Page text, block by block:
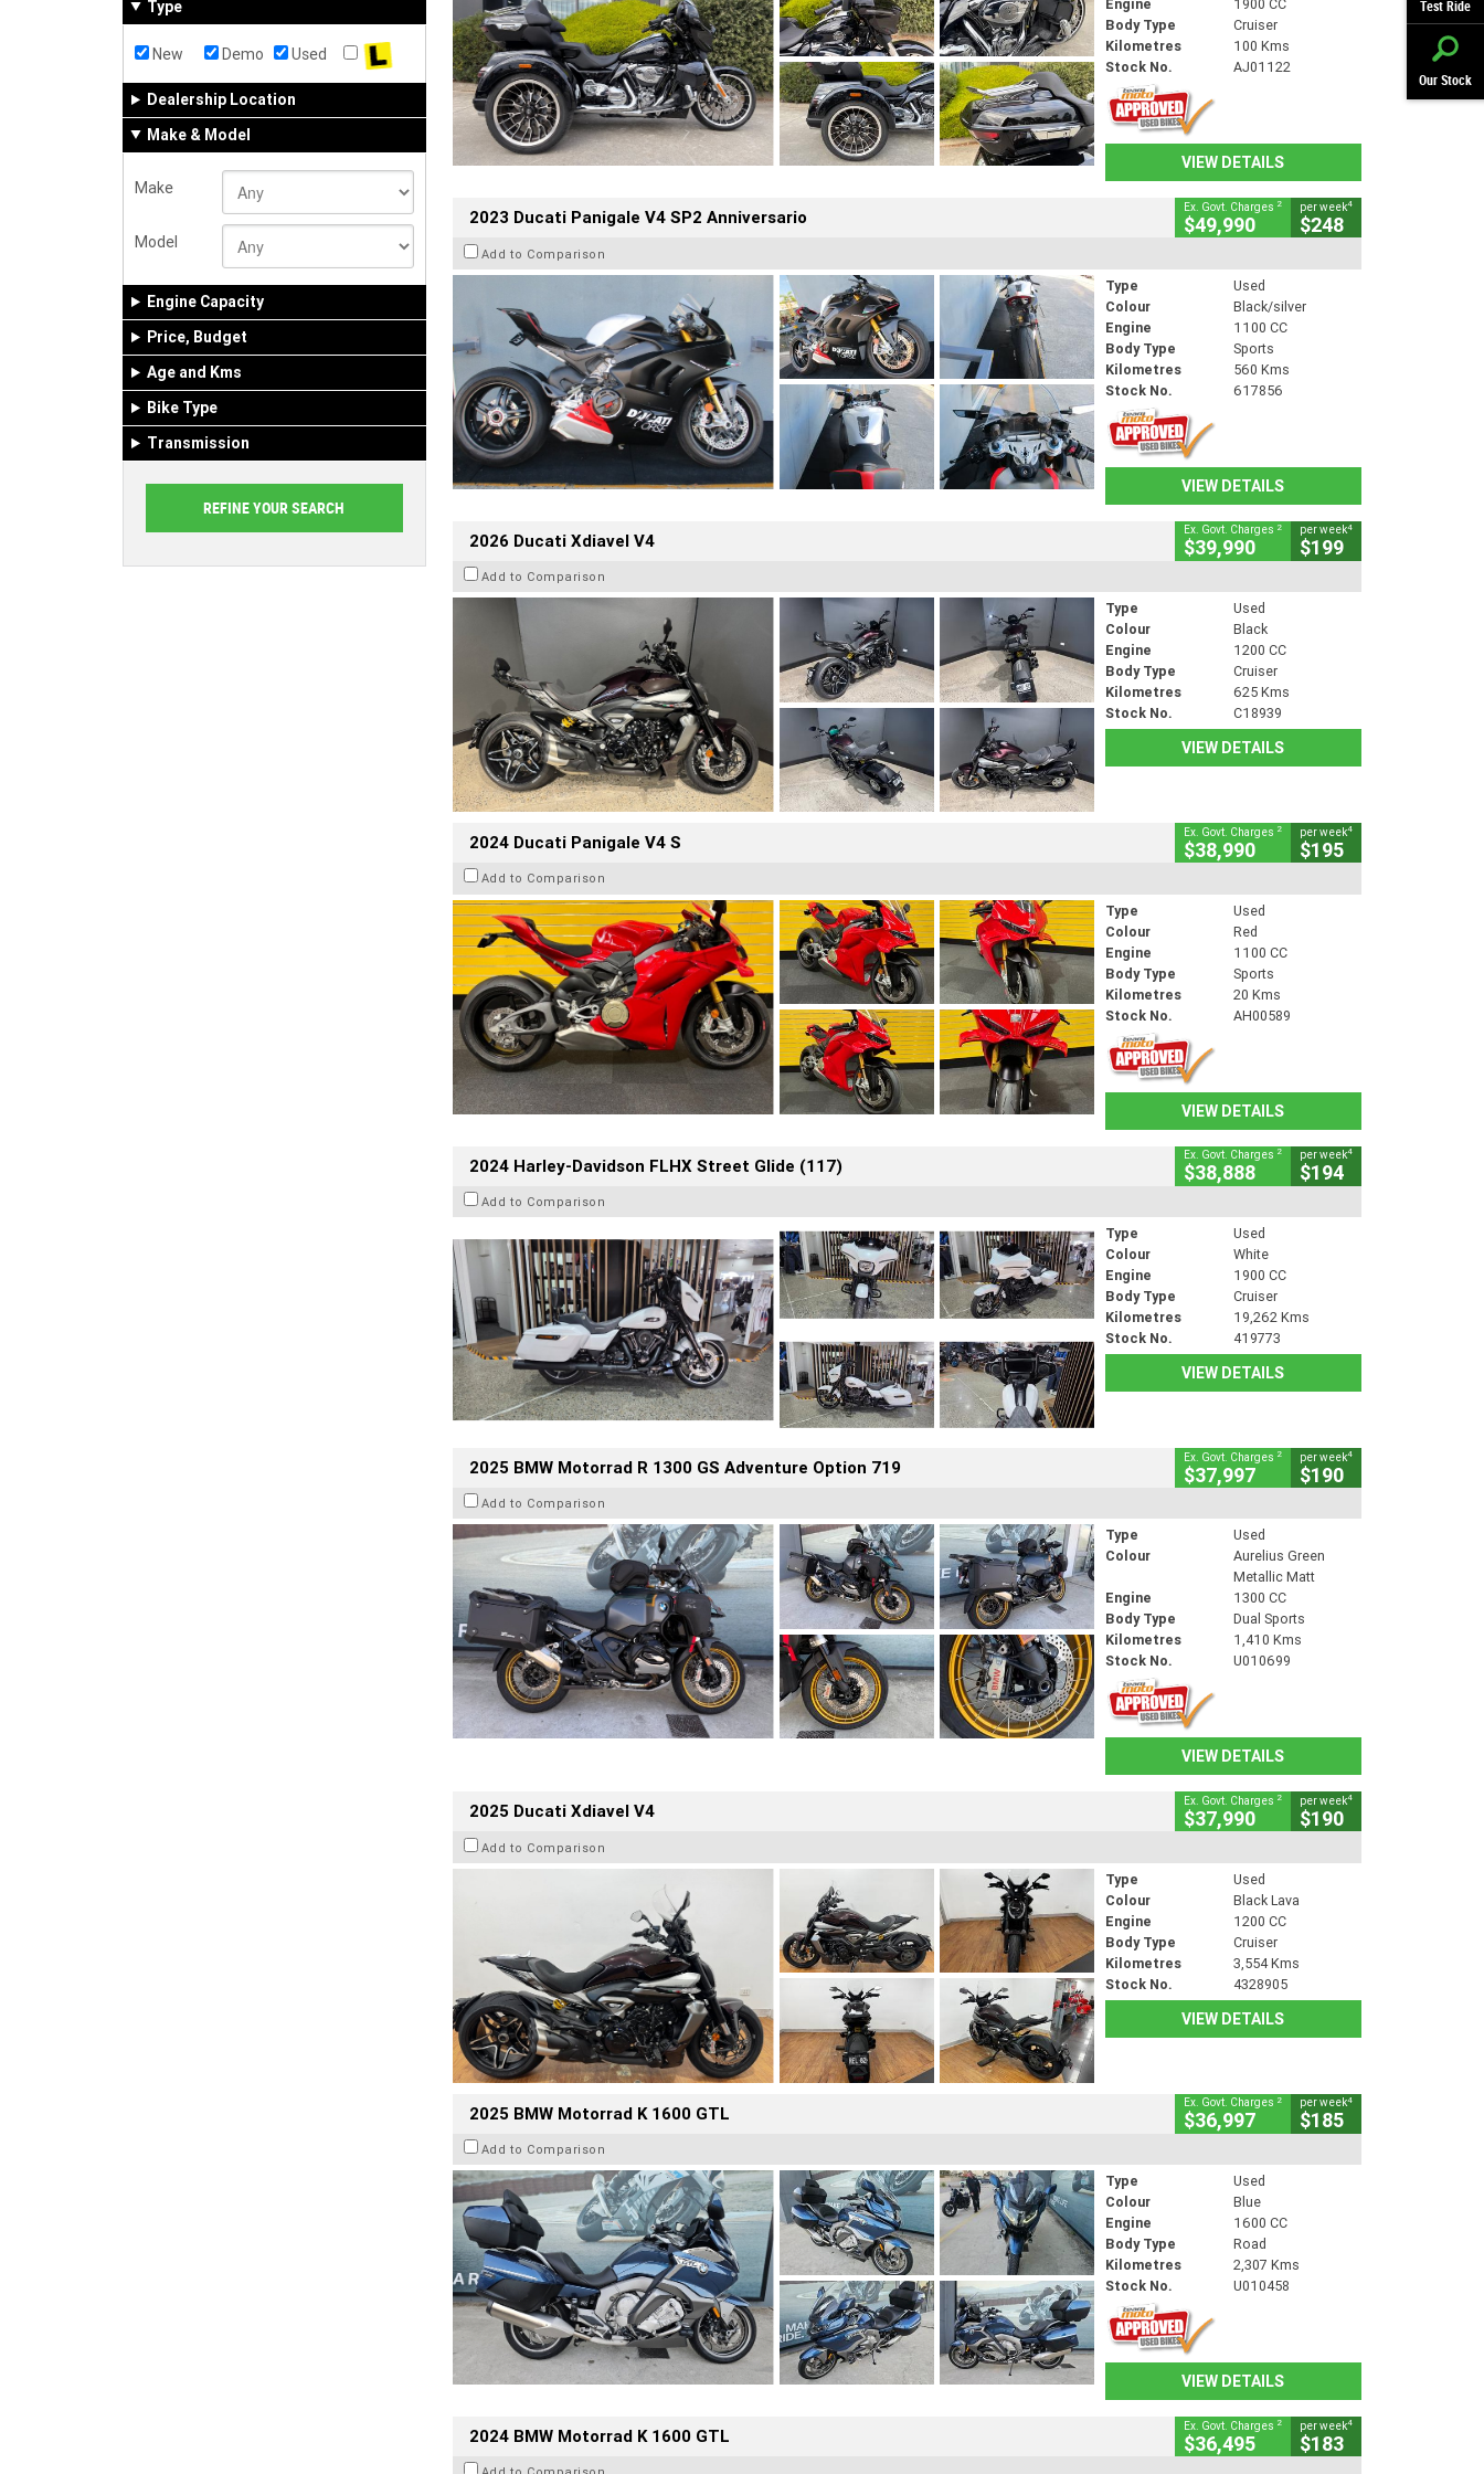
Test Ride
Our Stock
Type
New Demo Used
Dealership Location
Make & Model
Make
Model
Engine Capacity
Price, Budget
Age and Kms
Bike Type
Transmission
Engine
1900 CC
Body Type
Cruiser
Kilometres
100 Kms
Stock No.
AJ01122
VIEW DETAILS
2023 Ducati Panigale V4 SP2 Anniversario Ex. Govt. Charges 2
$49,990
per week4
$248
Add to Comparison
Type
Used
Colour
Black/silver
Engine
1100 CC
Body Type
Sports
Kilometres
560 Kms
Stock No.
617856
VIEW DETAILS
2026 Ducati Xdiavel V4 Ex. Govt. Charges 2
$39,990
per week4
$199
Add to Comparison
Type
Used
Colour
Black
Engine
1200 CC
Body Type
Cruiser
Kilometres
625 Kms
Stock No.
C18939
VIEW DETAILS
2024 Ducati Panigale V4 S Ex. Govt. Charges 2
$38,990
per week4
$195
Add to Comparison
Type
Used
Colour
Red
Engine
1100 CC
Body Type
Sports
Kilometres
20 Kms
Stock No.
AH00589
VIEW DETAILS
2024 Harley-Davidson FLHX Street Glide (117) Ex. Govt. Charges 2
$38,888
per week4
$194
Add to Comparison
Type
Used
Colour
White
Engine
1900 CC
Body Type
Cruiser
Kilometres
19,262 Kms
Stock No.
419773
VIEW DETAILS
2025 BMW Motorrad R 1300 GS Adventure Option 719 Ex. Govt. Charges 2
$37,997
per week4
$190
Add to Comparison
Type
Used
Colour
Aurelius Green
Metallic Matt
Engine
1300 CC
Body Type
Dual Sports
Kilometres
1,410 Kms
Stock No.
U010699
VIEW DETAILS
2025 Ducati Xdiavel V4 Ex. Govt. Charges 2
$37,990
per week4
$190
Add to Comparison
Type
Used
Colour
Black Lava
Engine
1200 CC
Body Type
Cruiser
Kilometres
3,554 Kms
Stock No.
4328905
VIEW DETAILS
2025 BMW Motorrad K 1600 GTL Ex. Govt. Charges 2
$36,997
per week4
$185
Add to Comparison
Type
Used
Colour
Blue
Engine
1600 CC
Body Type
Road
Kilometres
2,307 Kms
Stock No.
U010458
VIEW DETAILS
2024 BMW Motorrad K 1600 GTL Ex. Govt. Charges 2
$36,495
per week4
$183